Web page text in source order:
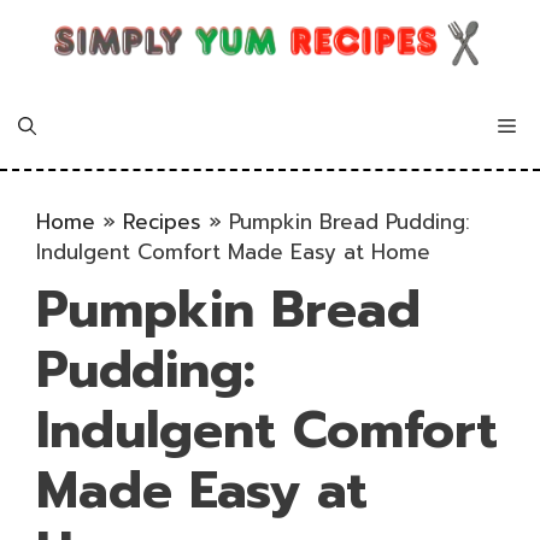
Home » Recipes » Pumpkin Bread Pudding:
Indulgent Comfort Made Easy at Home
Pumpkin Bread
Pudding:
Indulgent Comfort
Made Easy at